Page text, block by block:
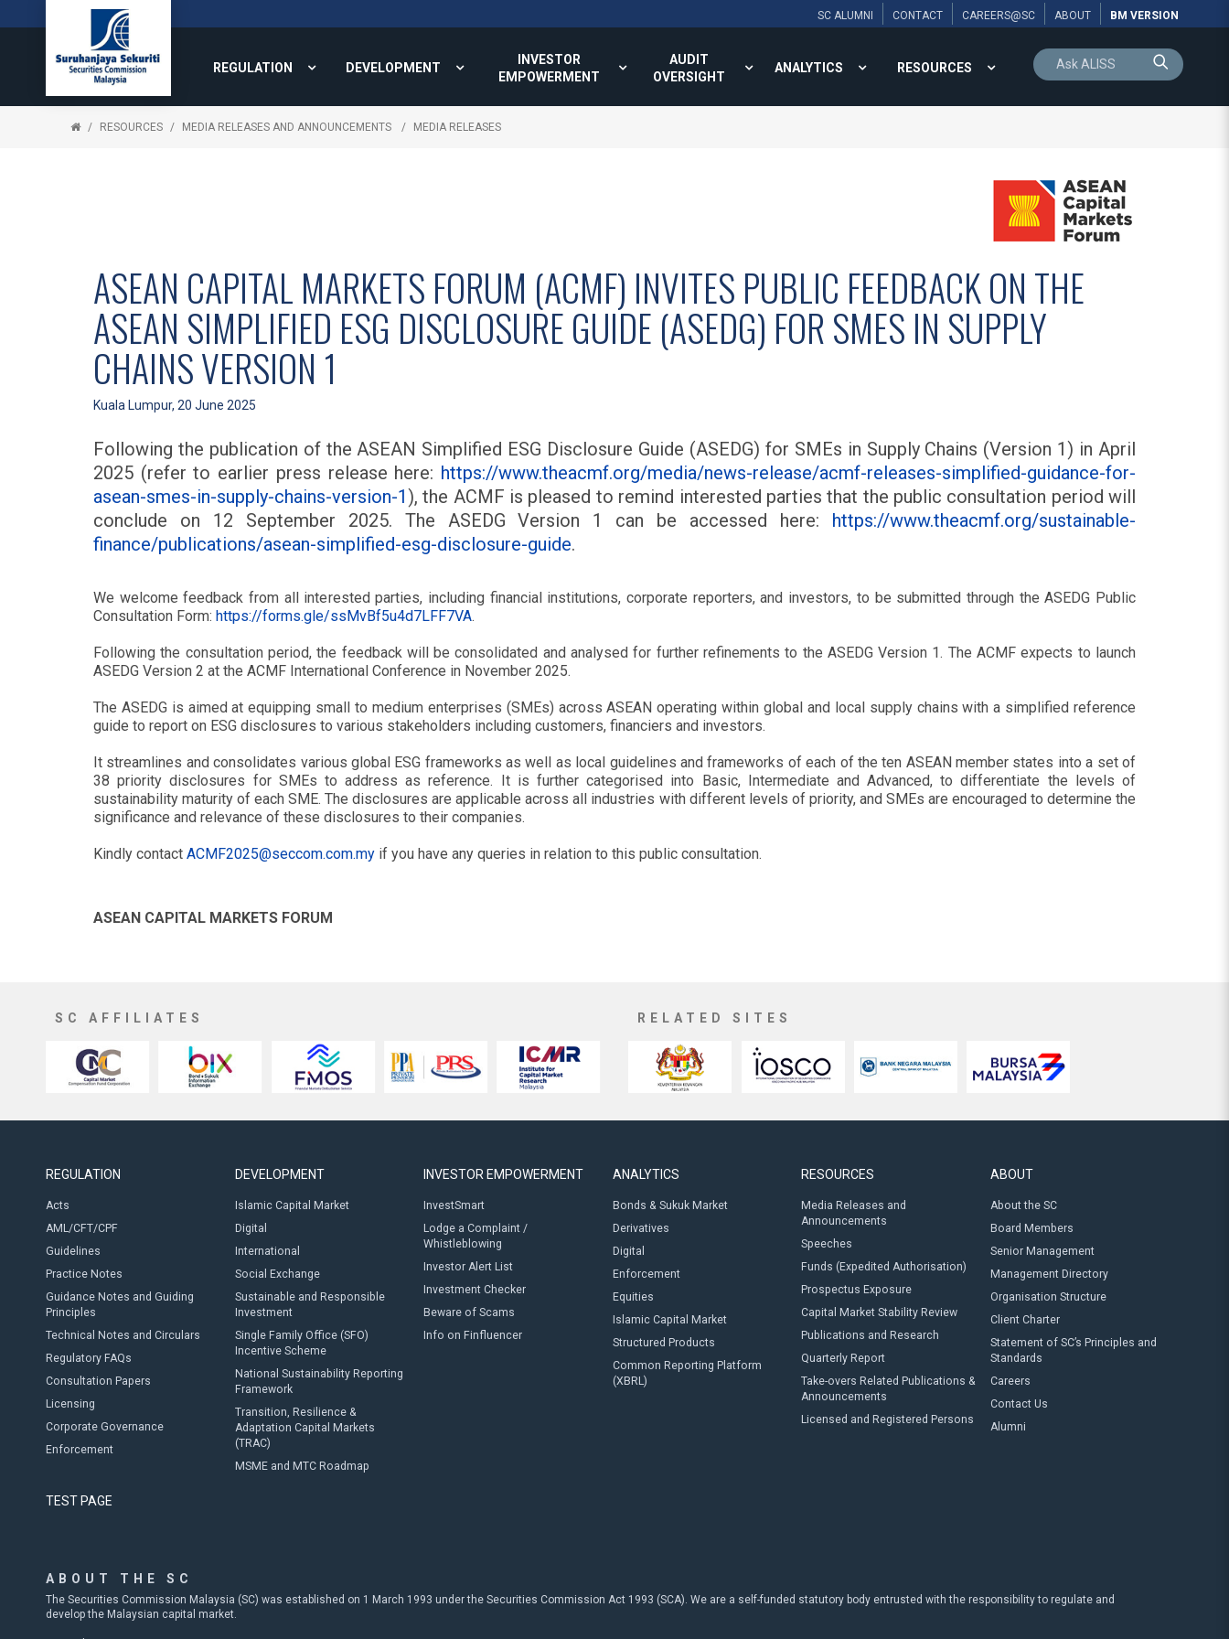
SC ALUMNI CONTACT CAREERS@SC ABOUT BM VERSION
REGULATION DEVELOPMENT
INVESTOR
EMPOWERMENT
AUDIT
OVERSIGHT
ANALYTICS RESOURCES
RESOURCES MEDIA RELEASES AND ANNOUNCEMENTS MEDIA RELEASES
ASEAN CAPITAL MARKETS FORUM (ACMF) INVITES PUBLIC FEEDBACK ON THE
ASEAN SIMPLIFIED ESG DISCLOSURE GUIDE (ASEDG) FOR SMES IN SUPPLY
CHAINS VERSION 1
Kuala Lumpur, 20 June 2025
Following the publication of the ASEAN Simplified ESG Disclosure Guide (ASEDG) for SMEs in Supply Chains (Version 1) in April
2025 (refer to earlier press release here: https://www.theacmf.org/media/news-release/acmf-releases-simplified-guidance-for-
asean-smes-in-supply-chains-version-1), the ACMF is pleased to remind interested parties that the public consultation period will
conclude on 12 September 2025. The ASEDG Version 1 can be accessed here: https://www.theacmf.org/sustainable-
finance/publications/asean-simplified-esg-disclosure-guide.
We welcome feedback from all interested parties, including financial institutions, corporate reporters, and investors, to be submitted through the ASEDG Public
Consultation Form: https://forms.gle/ssMvBf5u4d7LFF7VA.
Following the consultation period, the feedback will be consolidated and analysed for further refinements to the ASEDG Version 1. The ACMF expects to launch
ASEDG Version 2 at the ACMF International Conference in November 2025.
The ASEDG is aimed at equipping small to medium enterprises (SMEs) across ASEAN operating within global and local supply chains with a simplified reference
guide to report on ESG disclosures to various stakeholders including customers, financiers and investors.
It streamlines and consolidates various global ESG frameworks as well as local guidelines and frameworks of each of the ten ASEAN member states into a set of
38 priority disclosures for SMEs to address as reference. It is further categorised into Basic, Intermediate and Advanced, to differentiate the levels of
sustainability maturity of each SME. The disclosures are applicable across all industries with different levels of priority, and SMEs are encouraged to determine the
significance and relevance of these disclosures to their companies.
Kindly contact ACMF2025@seccom.com.my if you have any queries in relation to this public consultation.
ASEAN CAPITAL MARKETS FORUM
SC AFFILIATES RELATED SITES
REGULATION
Acts
AML/CFT/CPF
Guidelines
Practice Notes
Guidance Notes and Guiding
Principles
Technical Notes and Circulars
Regulatory FAQs
Consultation Papers
Licensing
Corporate Governance
Enforcement
DEVELOPMENT
Islamic Capital Market
Digital
International
Social Exchange
Sustainable and Responsible
Investment
Single Family Office (SFO)
Incentive Scheme
National Sustainability Reporting
Framework
Transition, Resilience &
Adaptation Capital Markets
(TRAC)
MSME and MTC Roadmap
INVESTOR EMPOWERMENT
InvestSmart
Lodge a Complaint /
Whistleblowing
Investor Alert List
Investment Checker
Beware of Scams
Info on Finfluencer
ANALYTICS
Bonds & Sukuk Market
Derivatives
Digital
Enforcement
Equities
Islamic Capital Market
Structured Products
Common Reporting Platform
(XBRL)
RESOURCES
Media Releases and
Announcements
Speeches
Funds (Expedited Authorisation)
Prospectus Exposure
Capital Market Stability Review
Publications and Research
Quarterly Report
Take-overs Related Publications &
Announcements
Licensed and Registered Persons
ABOUT
About the SC
Board Members
Senior Management
Management Directory
Organisation Structure
Client Charter
Statement of SC’s Principles and
Standards
Careers
Contact Us
Alumni
TEST PAGE
ABOUT THE SC
The Securities Commission Malaysia (SC) was established on 1 March 1993 under the Securities Commission Act 1993 (SCA). We are a self-funded statutory body entrusted with the responsibility to regulate and
develop the Malaysian capital market.